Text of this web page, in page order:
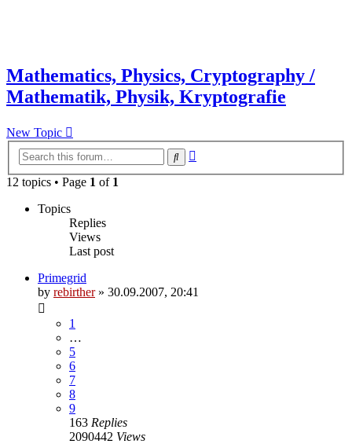
Mathematics, Physics, Cryptography /
Mathematik, Physik, Kryptografie
New Topic
Search
12 topics • Page 1 of 1
Topics
Replies
Views
Last post
Primegrid
by rebirther» 30.09.2007, 20:41
1
…
5
6
7
8
9
163 Replies
2090442 Views